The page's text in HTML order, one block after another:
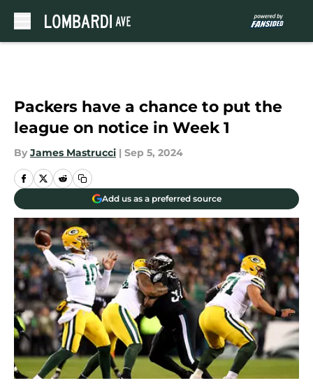
Packers have a chance to put the
league on notice in Week 1
By James Mastrucci | Sep 5, 2024
Add us as a preferred source